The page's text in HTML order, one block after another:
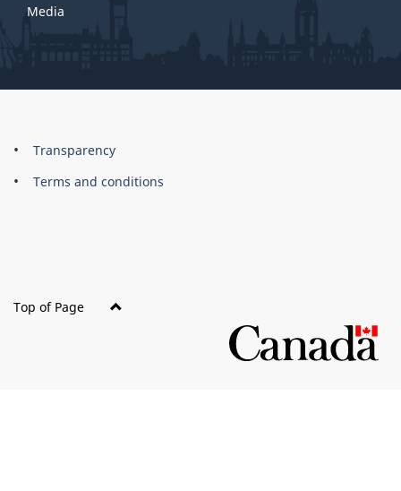
Media
About
this
Brand
Transparency
Terms and conditions
Top of Page